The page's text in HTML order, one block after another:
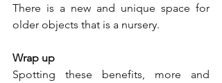
There is a new and unique space for
older objects that is a nursery.
Wrap up
Spotting these benefits, more and